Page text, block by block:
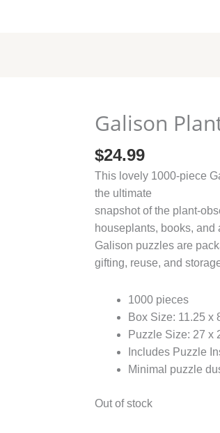
Galison
$24.99
This lovely 1000-piece
the ultimate
snapshot of the plant-
houseplants, books,
Galison puzzles are
gifting, reuse, and
1000 pieces
Box Size: 11.25 x
Puzzle Size: 27 x
Includes Puzzle
Minimal puzzle
Out of stock